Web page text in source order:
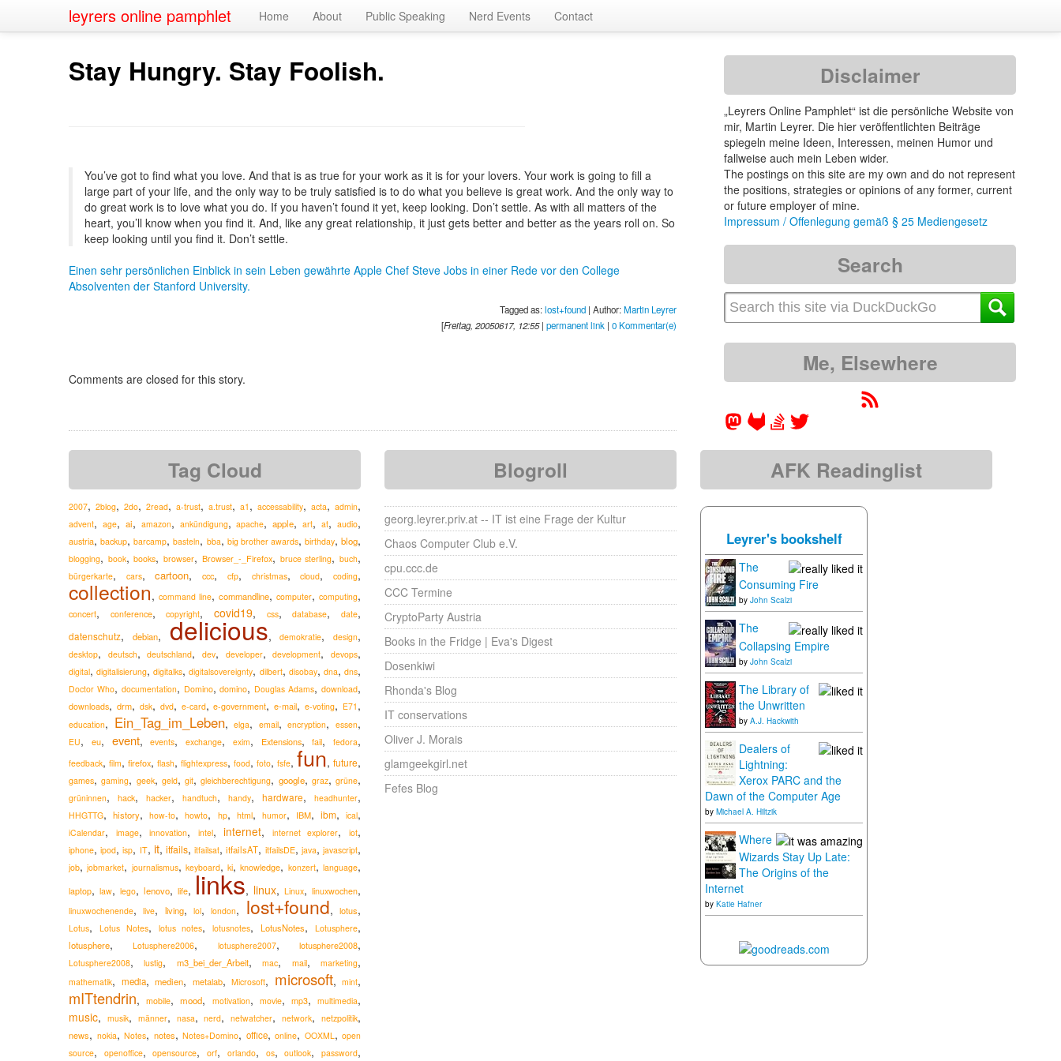
leyrers online pamphlet Home About Public Speaking Nerd Events Contact
Stay Hungry. Stay Foolish.
You’ve got to find what you love. And that is as true for your work as it is for your lovers. Your work is going to fill a
large part of your life, and the only way to be truly satisfied is to do what you believe is great work. And the only way to
do great work is to love what you do. If you haven’t found it yet, keep looking. Don’t settle. As with all matters of the
heart, you’ll know when you find it. And, like any great relationship, it just gets better and better as the years roll on. So
keep looking until you find it. Don’t settle.
Einen sehr persönlichen Einblick in sein Leben gewährte Apple Chef Steve Jobs in einer Rede vor den College
Absolventen der Stanford University.
Tagged as:lost+found | Author:Martin Leyrer
[Freitag, 20050617, 12:55| permanent link | 0 Kommentar(e)
Comments are closed for this story.
Disclaimer
„Leyrers Online Pamphlet“ ist die persönliche Website von
mir, Martin Leyrer. Die hier veröffentlichten Beiträge
spiegeln meine Ideen, Interessen, meinen Humor und
fallweise auch mein Leben wider.
The postings on this site are my own and do not represent
the positions, strategies or opinions of any former, current
or future employer of mine.
Impressum / Offenlegung gemäß § 25 Mediengesetz
Search
Me, Elsewhere
Tag Cloud
2007, 2blog, 2do, 2read, a-trust, a.trust, a1 , accessability, acta, admin,
advent, age, ai, amazon, ankündigung,apache,apple,art,at,audio,
austria,backup,barcamp,basteln, bba, big brother awards, birthday,blog,
blogging, book,books,browser, Browser_-_Firefox, bruce sterling,buch,
bürgerkarte, cars,cartoon,ccc, cfp, christmas,cloud,coding,
collection, command line, commandline, computer, computing,
concert, conference,copyright,covid19, css,database,date,
datenschutz, debian, delicious,demokratie, design,
desktop, deutsch,deutschland,dev, developer,development,devops,
digital,digitalisierung,digitalks,digitalsovereignty, dilbert, disobay, dna,dns,
Doctor Who, documentation, Domino,domino, Douglas Adams,download,
downloads, drm, dsk, dvd, e-card,e-government,e-mail,e-voting, E71 ,
education, Ein_Tag_im_Leben,elga, email,encryption,essen,
EU, eu, event,events, exchange, exim, Extensions,fail, fedora,
feedback, film, firefox, flash, flightexpress, food, foto, fsfe, fun, future,
games,gaming, geek, geld, git,gleichberechtigung, google, graz, grüne,
grüninnen, hack, hacker, handtuch, handy, hardware, headhunter,
HHGTTG,history,how-to,howto, hp, html, humor, IBM, ibm,ical,
iCalendar, image,innovation, intel,internet, internet explorer,iot,
iphone,ipod,isp, IT, it,itfails,itfailsat,itfailsAT, itfailsDE, java,javascript,
job,jobmarket, journalismus, keyboard,ki,knowledge, konzert,language,
laptop, law, lego, lenovo, life, links, linux,Linux, linuxwochen,
linuxwochenende,live, living,lol,london, lost+found,lotus,
Lotus, Lotus Notes, lotus notes,lotusnotes,LotusNotes,Lotusphere,
lotusphere,Lotusphere2006, lotusphere2007,lotusphere2008,
Lotusphere2008,lustig, m3_bei_der_Arbeit,mac, mail,marketing,
mathematik, media, medien, metalab, Microsoft, microsoft, mint,
mITtendrin,mobile,mood, motivation, movie, mp3,multimedia,
music, musik, männer, nasa,nerd,netwatcher,network,netzpolitik,
news, nokia, Notes, notes, Notes+Domino, office, online, OOXML, open
source, openoffice,opensource,orf, orlando, os,outlook,password,
Blogroll
georg.leyrer.priv.at -- IT ist eine Frage der Kultur
Chaos Computer Club e.V.
cpu.ccc.de
CCC Termine
CryptoParty Austria
Books in the Fridge | Eva's Digest
Dosenkiwi
Rhonda's Blog
IT conservations
Oliver J. Morais
glamgeekgirl.net
Fefes Blog
AFK Readinglist
Leyrer's bookshelf
The
Consuming Fire
by John Scalzi
The
Collapsing Empire
by John Scalzi
The Library of
the Unwritten
by A.J. Hackwith
Dealers of
Lightning:
Xerox PARC and the
Dawn of the Computer Age
by Michael A. Hiltzik
Where
Wizards Stay Up Late:
The Origins of the
Internet
by Katie Hafner